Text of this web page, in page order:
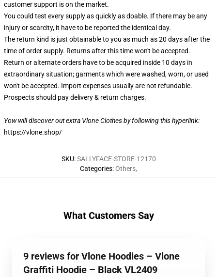
customer support is on the market.
You could test every supply as quickly as doable. If there may be any
injury or scarcity, it have to be reported the identical day.
The return kind is just obtainable to you as much as 20 days after the
time of order supply. Returns after this time won't be accepted.
Return or alternate orders have to be acquired inside 10 days in
extraordinary situation; garments which were washed, worn, or used
won't be accepted. Import expenses usually are not refundable.
Prospects should pay delivery & return charges.
Yow will discover out extra Vlone Clothes by following this hyperlink:
https://vlone.shop/
SKU:SALLYFACE-STORE-12170
Categories:Others,
What Customers Say
9 reviews for Vlone Hoodies – Vlone
Graffiti Hoodie – Black VL2409